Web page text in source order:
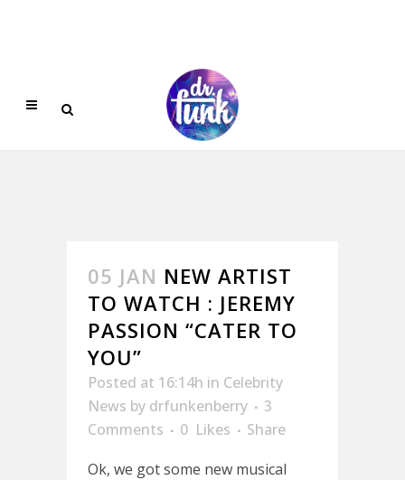
05 JAN NEW ARTIST
TO WATCH : JEREMY
PASSION “CATER TO
YOU”
Posted at 16:14h in Celebrity
News by drfunkenberry
3
Comments
0 Likes
Share
Ok, we got some new musical